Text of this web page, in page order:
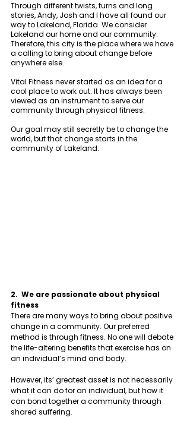
Through different twists, turns and long
stories, Andy, Josh and I have all found our
way to Lakeland, Florida. We consider
Lakeland our home and our community.
Therefore, this city is the place where we have
a calling to bring about change before
anywhere else.
Vital Fitness never started as an idea for a
cool place to work out. It has always been
viewed as an instrument to serve our
community through physical fitness.
Our goal may still secretly be to change the
world, but that change starts in the
community of Lakeland.
2.  We are passionate about physical
fitness
There are many ways to bring about positive
change in a community. Our preferred
method is through fitness. No one will debate
the life-altering benefits that exercise has on
an individual’s mind and body.
However, its’ greatest asset is not necessarily
what it can do for an individual, but how it
can bond together a community through
shared suffering.